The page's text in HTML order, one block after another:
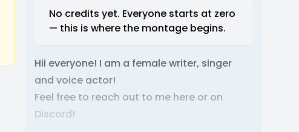
No credits yet. Everyone starts at zero
— this is where the montage begins.
Hii everyone! I am a female writer, singer
and voice actor!
Feel free to reach out to me here or on
Discord!